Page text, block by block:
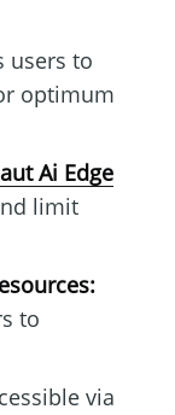
users to
optimum
Ai Edge
limit
to
via